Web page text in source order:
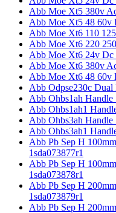
Abb Moe Xt5 380v
Abb Moe Xt5 48 60v
Abb Moe Xt6 110
Abb Moe Xt6 220
Abb Moe Xt6 24v Dc
Abb Moe Xt6 380v
Abb Moe Xt6 48 60v
Abb Odpse230c Dual
Abb Ohbs1ah Handle
Abb Ohbs1ah1
Abb Ohbs3ah Handle
Abb Ohbs3ah1
Abb Pb Sep H
1sda073877r1
Abb Pb Sep H
1sda073878r1
Abb Pb Sep H
1sda073879r1
Abb Pb Sep H